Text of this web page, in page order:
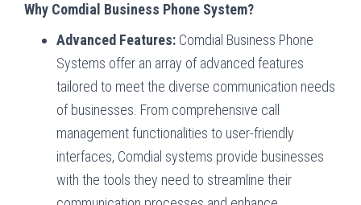
Why Comdial Business Phone System?
Advanced Features: Comdial Business Phone
Systems offer an array of advanced features
tailored to meet the diverse communication needs
of businesses. From comprehensive call
management functionalities to user-friendly
interfaces, Comdial systems provide businesses
with the tools they need to streamline their